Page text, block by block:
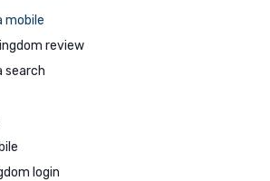
mobile
review
search
login